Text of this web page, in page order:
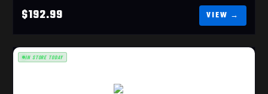
$192.99
TLR-1 HL
IN STORE TODAY